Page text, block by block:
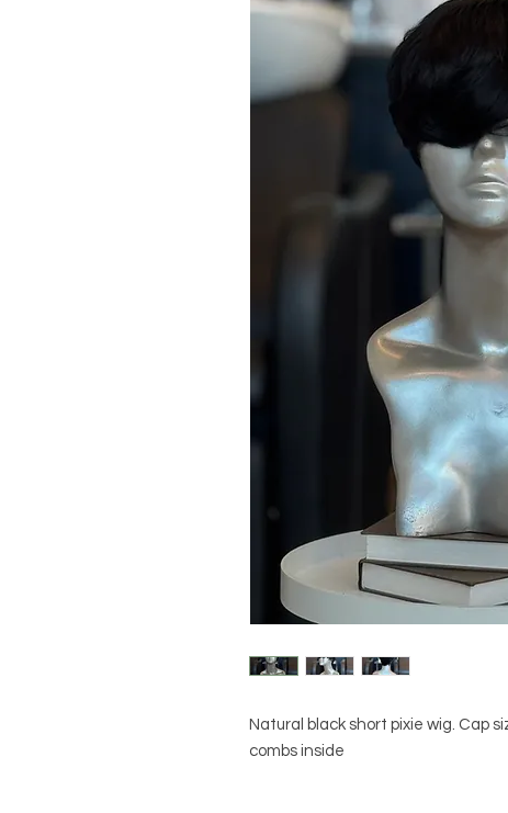
Natural black short pixie wig. Cap
combs inside